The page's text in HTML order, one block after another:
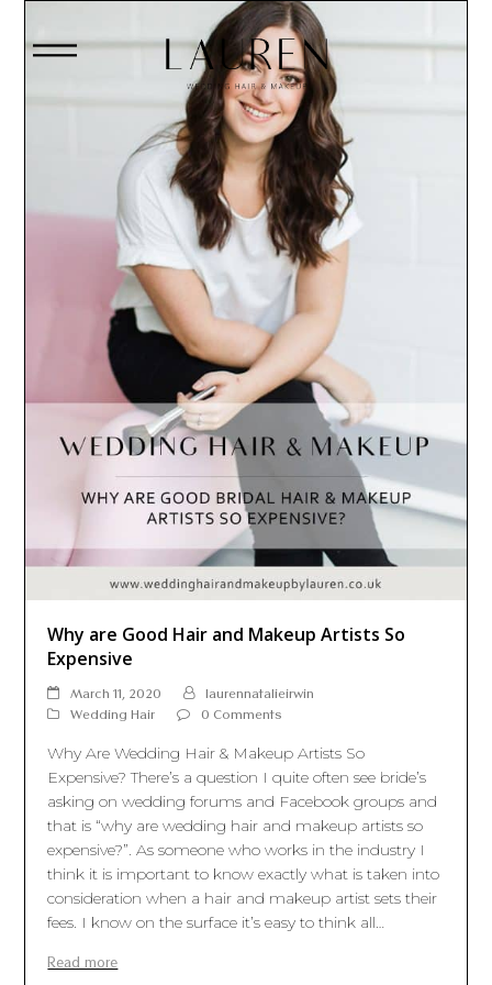
Why are Good Hair and Makeup Artists So
Expensive
March 11, 2020
laurennatalieirwin
Wedding Hair
0 Comments
Why Are Wedding Hair & Makeup Artists So
Expensive? There’s a question I quite often see bride’s
asking on wedding forums and Facebook groups and
that is “why are wedding hair and makeup artists so
expensive?”. As someone who works in the industry I
think it is important to know exactly what is taken into
consideration when a hair and makeup artist sets their
fees. I know on the surface it’s easy to think all…
Read more